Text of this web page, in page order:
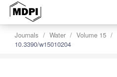
Journals Water Volume 15
10.3390/w15010204